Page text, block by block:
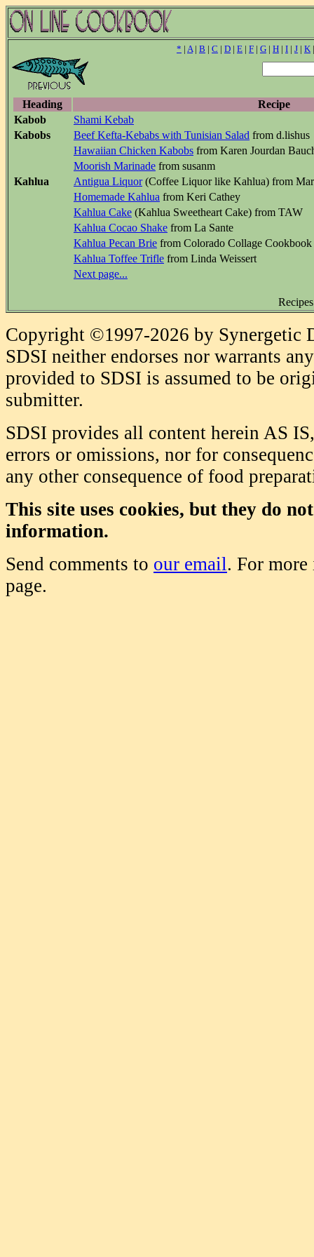
* | A| B | C | D | E | F | G | H | I | J | K
Heading
Recipe
Kabob
Shami Kebab
Kabobs
Beef Kefta-Kebabs with Tunisian Salad from d.lishus
Hawaiian Chicken Kabobs from Karen Jourdan
Moorish Marinade from susanm
Kahlua
Antigua Liquor(Coffee Liquor like Kahlua) from
Homemade Kahlua from Keri Cathey
Kahlua Cake (Kahlua Sweetheart Cake) from TAW
Kahlua Cocao Shake from La Sante
Kahlua Pecan Brie from Colorado Collage Cookbook
Kahlua Toffee Trifle from Linda Weissert
Next page...
Copyright ©1997-2026 by Synergetic
SDSI neither endorses nor warrants
provided to SDSI is assumed to be
submitter.
SDSI provides all content herein AS
errors or omissions, nor for
any other consequence of food
This site uses cookies, but they do
information.
Send comments to our email. For
page.